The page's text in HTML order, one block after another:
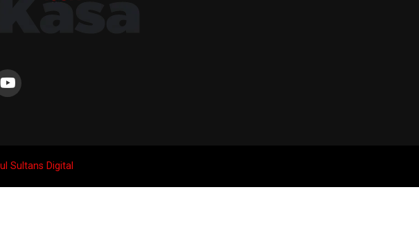
Sultans Digital